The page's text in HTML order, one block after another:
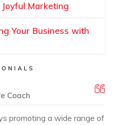
Marketing
Your Business with
Coach
promoting a wide range of